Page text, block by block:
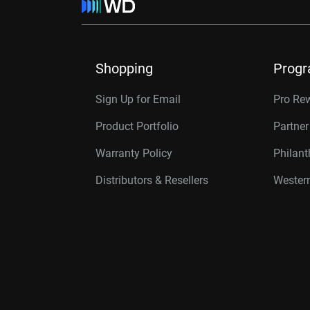
Shopping
Sign Up for Email
Product Portfolio
Warranty Policy
Distributors & Resellers
Pro